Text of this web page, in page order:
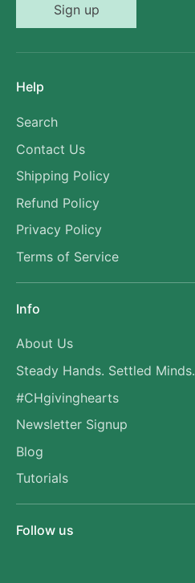
Sign up
Help
Search
Contact Us
Shipping Policy
Refund Policy
Privacy Policy
Terms of Service
Info
About Us
Steady Hands. Settled Minds.
#CHgivinghearts
Newsletter Signup
Blog
Tutorials
Follow us